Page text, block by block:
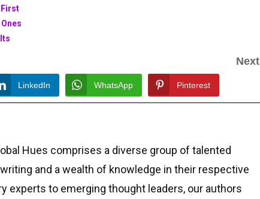
First
Next
LinkedIn WhatsApp Pinterest
Hues comprises a diverse group of talented
and a wealth of knowledge in their respective
experts to emerging thought leaders, our authors